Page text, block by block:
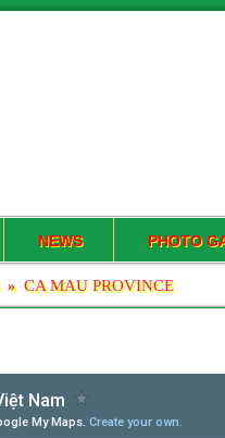
NEWS PHOTO
» CA MAU PROVINCE